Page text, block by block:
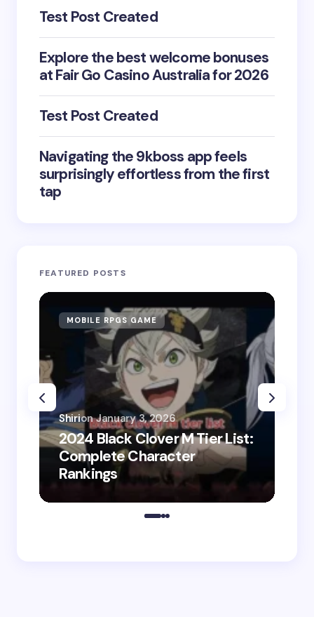
Test Post Created
Explore the best welcome bonuses
at Fair Go Casino Australia for 2026
Test Post Created
Navigating the 9kboss app feels
surprisingly effortless from the first
tap
FEATURED POSTS
MOBILE RPGS GAME
2024 Black Clover M Tier List:
Complete Character
Rankings
Shirion January 3, 2026